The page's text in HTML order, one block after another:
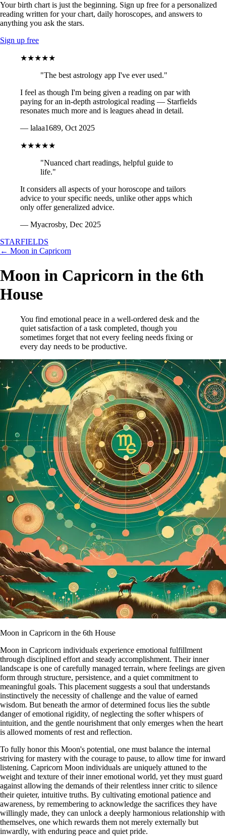
Your birth chart is just the beginning. Sign up free for a personalized
reading written for your chart, daily horoscopes, and answers to
anything you ask the stars.
Sign up free
★★★★★
"The best astrology app I've ever used."
I feel as though I'm being given a reading on par with
paying for an in-depth astrological reading — Starfields
resonates much more and is leagues ahead in detail.
— lalaa1689, Oct 2025
★★★★★
"Nuanced chart readings, helpful guide to
life."
It considers all aspects of your horoscope and tailors
advice to your specific needs, unlike other apps which
only offer generalized advice.
— Myacrosby, Dec 2025
STARFIELDS
← Moon in Capricorn
Moon in Capricorn in the 6th
House
You find emotional peace in a well-ordered desk and the
quiet satisfaction of a task completed, though you
sometimes forget that not every feeling needs fixing or
every day needs to be productive.
Moon in Capricorn in the 6th House
Moon in Capricorn individuals experience emotional fulfillment
through disciplined effort and steady accomplishment. Their inner
landscape is one of carefully managed terrain, where feelings are given
form through structure, persistence, and a quiet commitment to
meaningful goals. This placement suggests a soul that understands
instinctively the necessity of challenge and the value of earned
wisdom. But beneath the armor of determined focus lies the subtle
danger of emotional rigidity, of neglecting the softer whispers of
intuition, and the gentle nourishment that only emerges when the heart
is allowed moments of rest and reflection.
To fully honor this Moon's potential, one must balance the internal
striving for mastery with the courage to pause, to allow time for inward
listening. Capricorn Moon individuals are uniquely attuned to the
weight and texture of their inner emotional world, yet they must guard
against allowing the demands of their relentless inner critic to silence
their quieter, intuitive truths. By cultivating emotional patience and
awareness, by remembering to acknowledge the sacrifices they have
willingly made, they can unlock a deeply harmonious relationship with
themselves, one which rewards them not merely externally but
inwardly, with enduring peace and quiet pride.